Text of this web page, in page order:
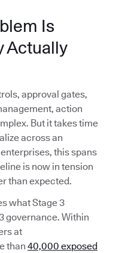
Is
Actually
approval gates,
action
But it takes time
across an
this spans
is now in tension
than expected.
what Stage 3
governance. Within
at
than 40,000 exposed